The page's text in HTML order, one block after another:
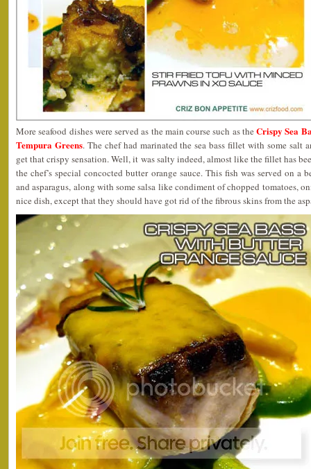
More seafood dishes were served as the main course such as theCrispy Sea
Tempura Greens. The chef had marinated the sea bass fillet with some
get that crispy sensation. Well, it was salty indeed, almost like the fillet has
the chef’s special concocted butter orange sauce. This fish was served on a
and asparagus, along with some salsa like condiment of chopped tomatoes,
nice dish, except that they should have got rid of the fibrous skins from the